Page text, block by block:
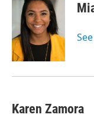
Karen Zamora